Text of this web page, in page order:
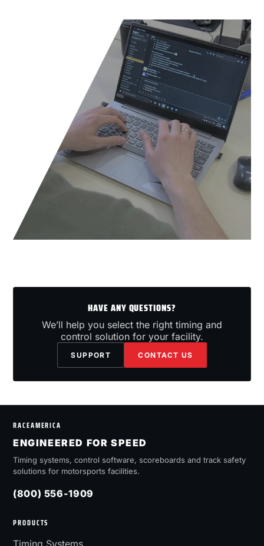
HAVE ANY QUESTIONS?
We’ll help you select the right timing and
control solution for your facility.
SUPPORT CONTACT US
RACEAMERICA
ENGINEERED FOR SPEED
Timing systems, control software, scoreboards and track safety
solutions for motorsports facilities.
(800) 556-1909
PRODUCTS
Timing Systems